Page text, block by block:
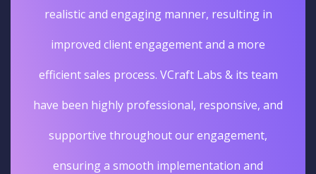
realistic and engaging manner, resulting in
improved client engagement and a more
efficient sales process. VCraft Labs & its team
have been highly professional, responsive, and
supportive throughout our engagement,
ensuring a smooth implementation and